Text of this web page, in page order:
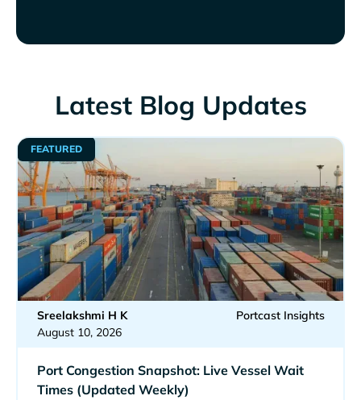
Latest Blog Updates
Sreelakshmi H K
August 10, 2026
Portcast Insights
Port Congestion Snapshot: Live Vessel Wait
Times (Updated Weekly)
FEATURED